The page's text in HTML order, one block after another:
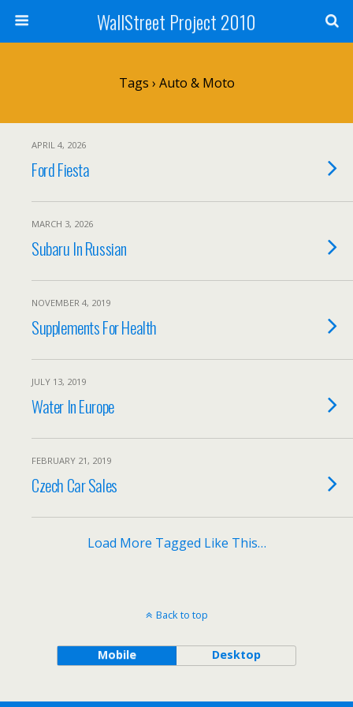
WallStreet Project 2010
Tags › Auto & Moto
APRIL 4, 2026
Ford Fiesta
MARCH 3, 2026
Subaru In Russian
NOVEMBER 4, 2019
Supplements For Health
JULY 13, 2019
Water In Europe
FEBRUARY 21, 2019
Czech Car Sales
Load More Tagged Like This…
Back to top
Mobile Desktop